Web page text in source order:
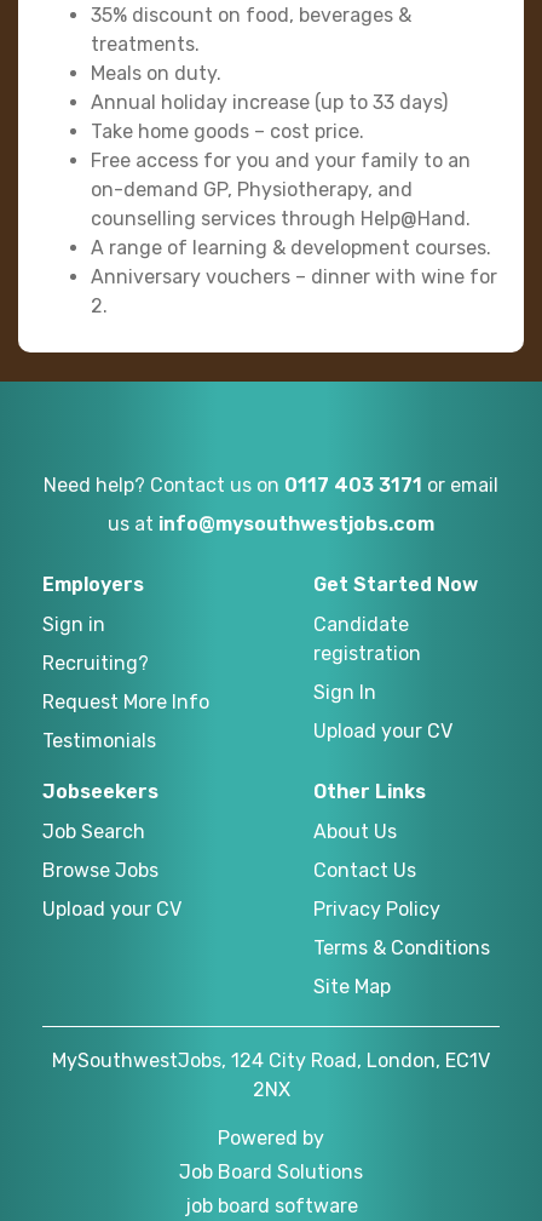
35% discount on food, beverages &
treatments.
Meals on duty.
Annual holiday increase (up to 33 days)
Take home goods – cost price.
Free access for you and your family to an
on-demand GP, Physiotherapy, and
counselling services through Help@Hand.
A range of learning & development courses.
Anniversary vouchers – dinner with wine for
2.
Need help? Contact us on 0117 403 3171 or email
us at info@mysouthwestjobs.com
Employers
Sign in
Recruiting?
Request More Info
Testimonials
Get Started Now
Candidate
registration
Sign In
Upload your CV
Jobseekers
Job Search
Browse Jobs
Upload your CV
Other Links
About Us
Contact Us
Privacy Policy
Terms & Conditions
Site Map
MySouthwestJobs, 124 City Road, London, EC1V
2NX
Powered by
Job Board Solutions
job board software